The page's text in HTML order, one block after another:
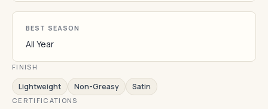
BEST SEASON
All Year
FINISH
Lightweight Non-Greasy Satin
CERTIFICATIONS